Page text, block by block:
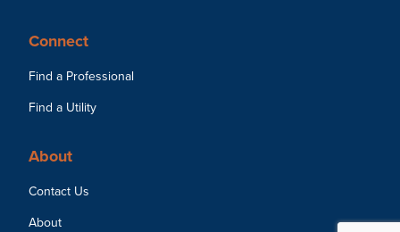
Connect
Find a Professional
Find a Utility
About
Contact Us
About